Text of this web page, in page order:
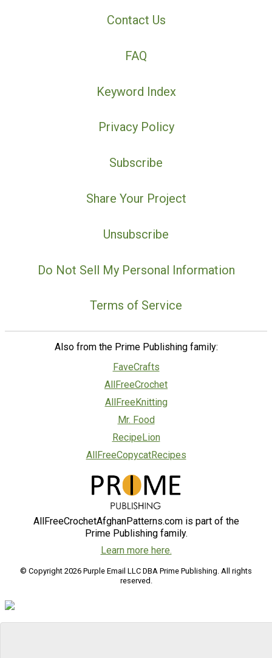
Contact Us
FAQ
Keyword Index
Privacy Policy
Subscribe
Share Your Project
Unsubscribe
Do Not Sell My Personal Information
Terms of Service
Also from the Prime Publishing family:
FaveCrafts
AllFreeCrochet
AllFreeKnitting
Mr. Food
RecipeLion
AllFreeCopycatRecipes
AllFreeCrochetAfghanPatterns.com is part of the
Prime Publishing family.
Learn more here.
© Copyright 2026 Purple Email LLC DBA Prime Publishing. All rights
reserved.